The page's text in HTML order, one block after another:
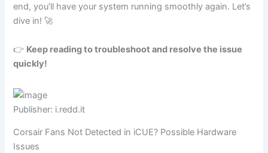
end, you’ll have your system running smoothly again. Let’s
dive in! 🚀
👉 Keep reading to troubleshoot and resolve the issue
quickly!
Publisher: i.redd.it
Corsair Fans Not Detected in iCUE? Possible Hardware
Issues